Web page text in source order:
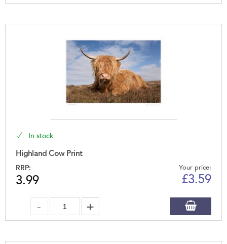
In stock
Highland Cow Print
RRP:
3.99
Your price:
£3.59